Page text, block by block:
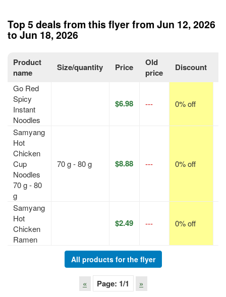
Top 5 deals from this flyer from Jun 12, 2026
to Jun 18, 2026
Product
name
Size/quantity Price
Old
price
Discount
Go Red
Spicy
Instant
Noodles
$6.98 --- 0% off
Samyang
Hot
Chicken
Cup
Noodles
70 g - 80
g
70 g - 80 g $8.88 --- 0% off
Samyang
Hot
Chicken
Ramen
$2.49 --- 0% off
All products for the flyer
« Page: 1/1 »